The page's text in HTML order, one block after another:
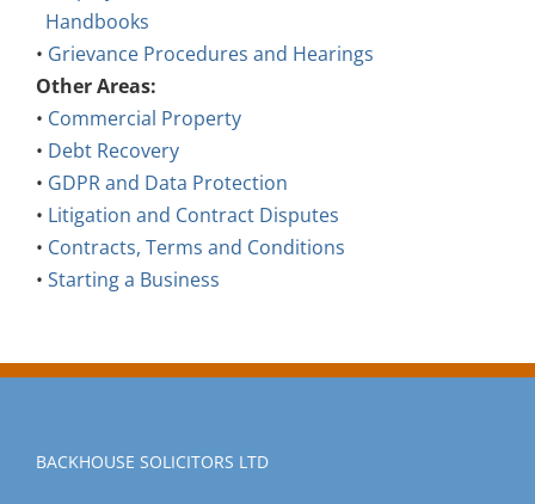
Handbooks
• Grievance Procedures and Hearings
Other Areas:
• Commercial Property
• Debt Recovery
• GDPR and Data Protection
• Litigation and Contract Disputes
• Contracts, Terms and Conditions
• Starting a Business
BACKHOUSE SOLICITORS LTD